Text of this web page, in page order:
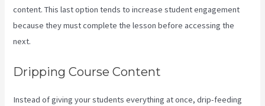
content. This last option tends to increase student engagement
because they must complete the lesson before accessing the
next.
Dripping Course Content
Instead of giving your students everything at once, drip-feeding